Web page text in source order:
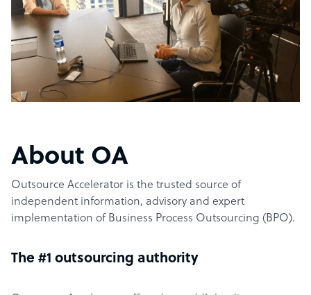
About OA
Outsource Accelerator is the trusted source of
independent information, advisory and expert
implementation of Business Process Outsourcing (BPO).
The #1 outsourcing authority